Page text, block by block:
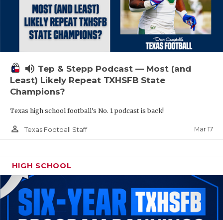
volume_up Tep & Stepp Podcast — Most (and
Least) Likely Repeat TXHSFB State
Champions?
Texas high school football's No. 1 podcast is back!
person_outline Texas Football Staff Mar 17
HIGH SCHOOL